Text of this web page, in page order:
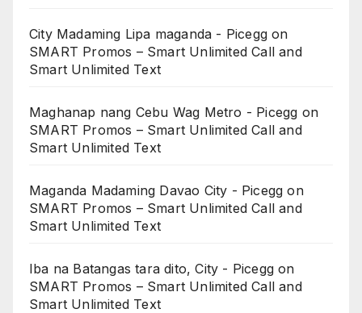
City Madaming Lipa maganda - Picegg on
SMART Promos – Smart Unlimited Call and
Smart Unlimited Text
Maghanap nang Cebu Wag Metro - Picegg on
SMART Promos – Smart Unlimited Call and
Smart Unlimited Text
Maganda Madaming Davao City - Picegg on
SMART Promos – Smart Unlimited Call and
Smart Unlimited Text
Iba na Batangas tara dito, City - Picegg on
SMART Promos – Smart Unlimited Call and
Smart Unlimited Text